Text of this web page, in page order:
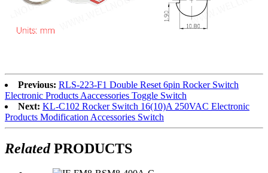
Previous: RLS-223-F1 Double Reset 6pin Rocker Switch
Electronic Products Aaccessories Toggle Switch
Next: KL-C102 Rocker Switch 16(10)A 250VAC Electronic
Products Modification Accessories Switch
RelatedPRODUCTS